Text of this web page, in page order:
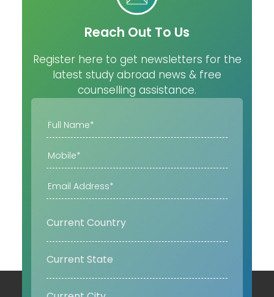
Reach Out To Us
Register here to get newsletters for the
latest study abroad news & free
counselling assistance.